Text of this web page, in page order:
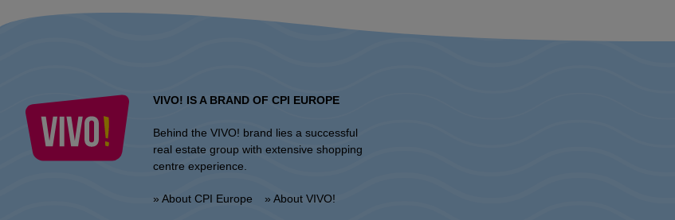
VIVO! IS A BRAND OF CPI EUROPE
Behind the VIVO! brand lies a successful
real estate group with extensive shopping
centre experience.
» About CPI Europe » About VIVO!